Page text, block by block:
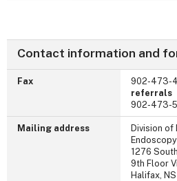
Contact information and
Fax 902-473-
referrals
902-473-
Mailing address
Division of
Endoscopy
1276
9th Floor
Halifax,